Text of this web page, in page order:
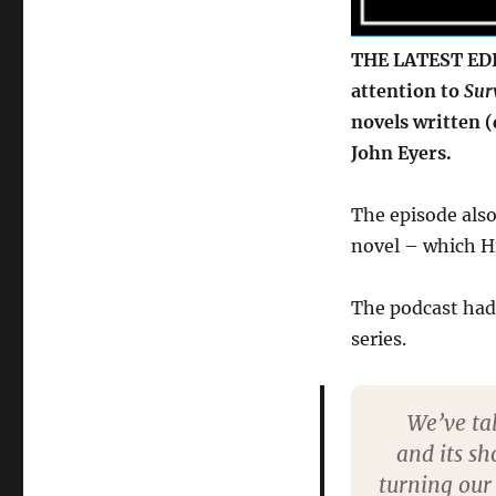
THE LATEST
attention to
novels written
John Eyers.
The episode
novel – which
The podcast had
series.
We’ve
and its
turning our